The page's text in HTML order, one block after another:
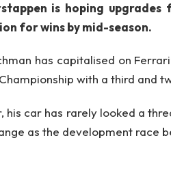
is hoping
for wins by mid-season.
has capitalised on
with a third and
his car has rarely looked a
as the development race